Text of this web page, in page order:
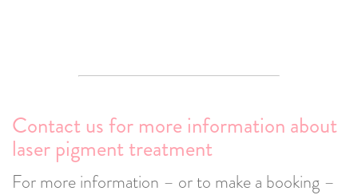
Contact us for more information about
laser pigment treatment
For more information – or to make a booking –